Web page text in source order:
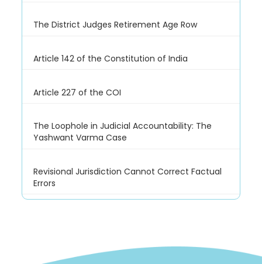
The District Judges Retirement Age Row
Article 142 of the Constitution of India
Article 227 of the COI
The Loophole in Judicial Accountability: The
Yashwant Varma Case
Revisional Jurisdiction Cannot Correct Factual
Errors